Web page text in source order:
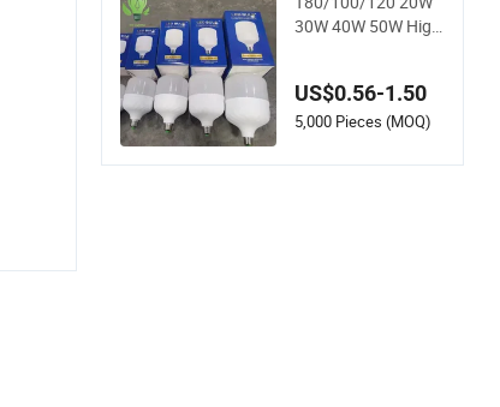
30W 40W 50W High
Warm Day Light E2
7 E14 B22 B15 LED
US$0.56-1.50
5,000 Pieces (MOQ)